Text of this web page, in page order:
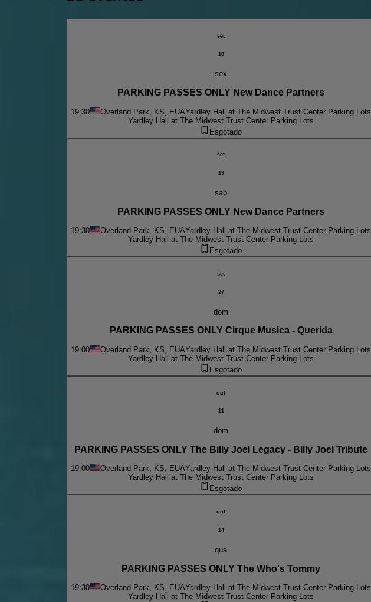
set
18
sex
PARKING PASSES ONLY New Dance Partners
19:30 Overland Park, KS, EUAYardley Hall at The Midwest Trust Center Parking Lots
Yardley Hall at The Midwest Trust Center Parking Lots
Esgotado
set
19
sab
PARKING PASSES ONLY New Dance Partners
19:30 Overland Park, KS, EUAYardley Hall at The Midwest Trust Center Parking Lots
Yardley Hall at The Midwest Trust Center Parking Lots
Esgotado
set
27
dom
PARKING PASSES ONLY Cirque Musica - Querida
19:00 Overland Park, KS, EUAYardley Hall at The Midwest Trust Center Parking Lots
Yardley Hall at The Midwest Trust Center Parking Lots
Esgotado
out
11
dom
PARKING PASSES ONLY The Billy Joel Legacy - Billy Joel Tribute
19:00 Overland Park, KS, EUAYardley Hall at The Midwest Trust Center Parking Lots
Yardley Hall at The Midwest Trust Center Parking Lots
Esgotado
out
14
qua
PARKING PASSES ONLY The Who's Tommy
19:30 Overland Park, KS, EUAYardley Hall at The Midwest Trust Center Parking Lots
Yardley Hall at The Midwest Trust Center Parking Lots